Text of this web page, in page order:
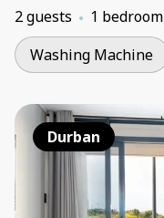
2 guests 1 bedroom
Washing Machine
Durban